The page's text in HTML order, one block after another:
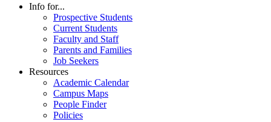
Info for...
Prospective Students
Current Students
Faculty and Staff
Parents and Families
Job Seekers
Resources
Academic Calendar
Campus Maps
People Finder
Policies